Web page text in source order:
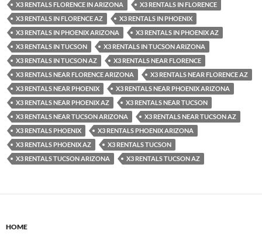
X3 RENTALS FLORENCE IN ARIZONA
X3 RENTALS IN FLORENCE
X3 RENTALS IN FLORENCE AZ
X3 RENTALS IN PHOENIX
X3 RENTALS IN PHOENIX ARIZONA
X3 RENTALS IN PHOENIX AZ
X3 RENTALS IN TUCSON
X3 RENTALS IN TUCSON ARIZONA
X3 RENTALS IN TUCSON AZ
X3 RENTALS NEAR FLORENCE
X3 RENTALS NEAR FLORENCE ARIZONA
X3 RENTALS NEAR FLORENCE AZ
X3 RENTALS NEAR PHOENIX
X3 RENTALS NEAR PHOENIX ARIZONA
X3 RENTALS NEAR PHOENIX AZ
X3 RENTALS NEAR TUCSON
X3 RENTALS NEAR TUCSON ARIZONA
X3 RENTALS NEAR TUCSON AZ
X3 RENTALS PHOENIX
X3 RENTALS PHOENIX ARIZONA
X3 RENTALS PHOENIX AZ
X3 RENTALS TUCSON
X3 RENTALS TUCSON ARIZONA
X3 RENTALS TUCSON AZ
HOME